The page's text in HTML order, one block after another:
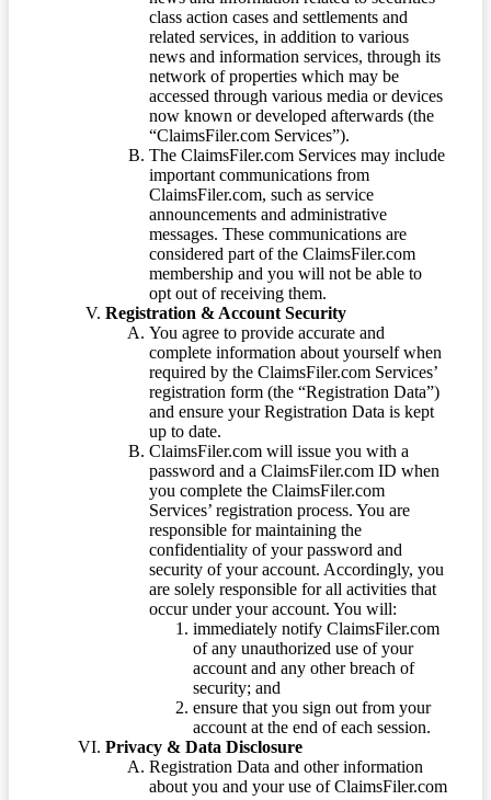
class action cases and settlements and
related services, in addition to various
news and information services, through its
network of properties which may be
accessed through various media or devices
now known or developed afterwards (the
“ClaimsFiler.com Services”).
The ClaimsFiler.com Services may include
important communications from
ClaimsFiler.com, such as service
announcements and administrative
messages. These communications are
considered part of the ClaimsFiler.com
membership and you will not be able to
opt out of receiving them.
Registration & Account Security
You agree to provide accurate and
complete information about yourself when
required by the ClaimsFiler.com Services’
registration form (the “Registration Data”)
and ensure your Registration Data is kept
up to date.
ClaimsFiler.com will issue you with a
password and a ClaimsFiler.com ID when
you complete the ClaimsFiler.com
Services’ registration process. You are
responsible for maintaining the
confidentiality of your password and
security of your account. Accordingly, you
are solely responsible for all activities that
occur under your account. You will:
immediately notify ClaimsFiler.com
of any unauthorized use of your
account and any other breach of
security; and
ensure that you sign out from your
account at the end of each session.
Privacy & Data Disclosure
Registration Data and other information
about you and your use of ClaimsFiler.com